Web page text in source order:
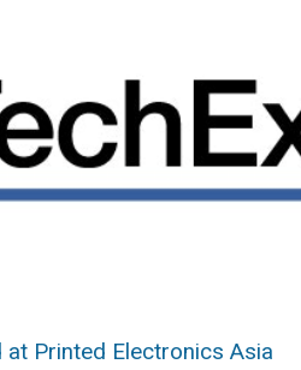
Printed Electronics Asia